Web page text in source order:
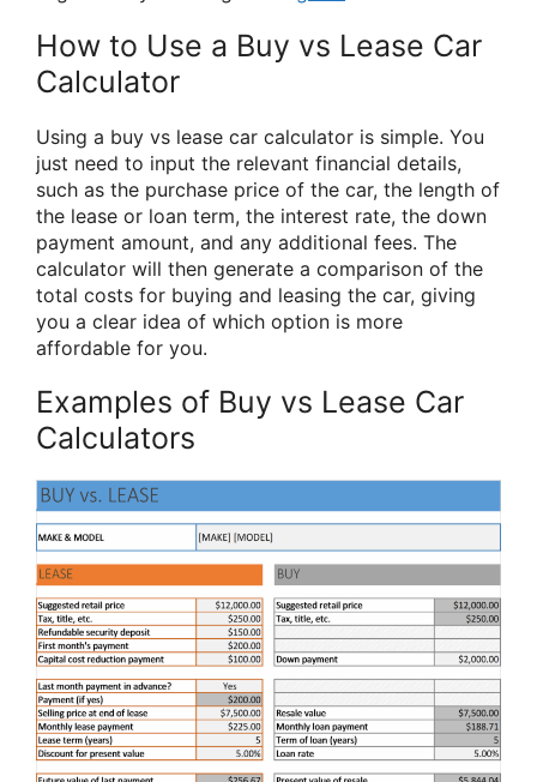
How to Use a Buy vs Lease Car
Calculator
Using a buy vs lease car calculator is simple. You
just need to input the relevant financial details,
such as the purchase price of the car, the length of
the lease or loan term, the interest rate, the down
payment amount, and any additional fees. The
calculator will then generate a comparison of the
total costs for buying and leasing the car, giving
you a clear idea of which option is more
affordable for you.
Examples of Buy vs Lease Car
Calculators